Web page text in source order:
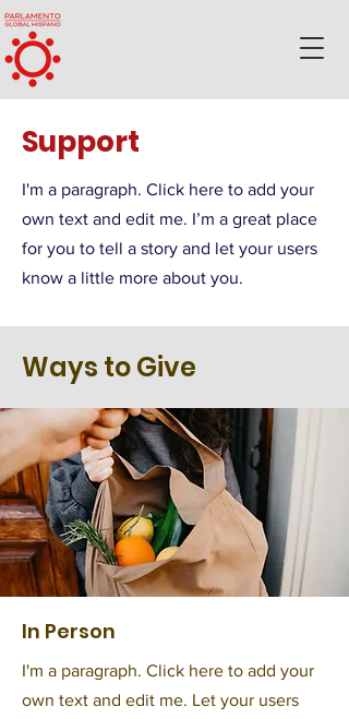
Support
I'm a paragraph. Click here to add your
own text and edit me. I’m a great place
for you to tell a story and let your users
know a little more about you.
Ways to Give
In Person
I'm a paragraph. Click here to add your
own text and edit me. Let your users